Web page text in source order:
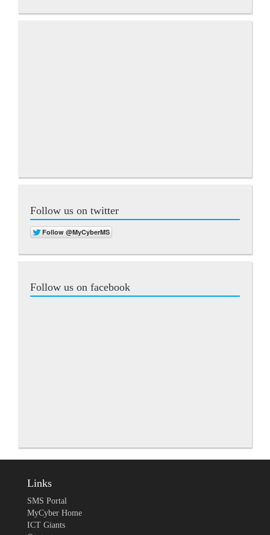
Follow us on twitter
Follow us on facebook
Links
SMS Portal
MyCyber Home
ICT Giants